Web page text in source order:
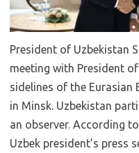
President of Uzbekistan
meeting with President
sidelines of the Eurasian
in Minsk. Uzbekistan
an observer. According
Uzbek president’s press